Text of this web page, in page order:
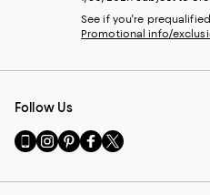
See if you're
Promotional info/
Follow Us
Go
to
Mobile
Visit
us
Instagram
Visit
us
Pinterest
Visit
us
Facebook
Visit
us
Twitter